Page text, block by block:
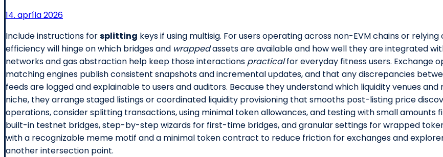
14. apríla 2026
Include instructions forsplitting keys if using multisig. For users operating across non-EVM chains or
efficiency will hinge on which bridges and wrappedassets are available and how well they are integrated
networks and gas abstraction help keep those interactions practicalfor everyday fitness users. Exchange
matching engines publish consistent snapshots and incremental updates, and that any discrepancies
feeds are logged and explainable to users and auditors. Because they understand which liquidity venues
niche, they arrange staged listings or coordinated liquidity provisioning that smooths post-listing price
operations, consider splitting transactions, using minimal token allowances, and testing with small amounts
built-in testnet bridges, step-by-step wizards for first-time bridges, and granular settings for wrapped
with a recognizable meme motif and a minimal token contract to reduce friction for exchanges and
another intersection point.